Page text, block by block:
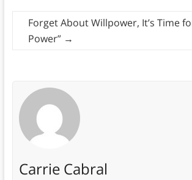
Forget About Willpower, It’s Time
Power” →
Carrie Cabral